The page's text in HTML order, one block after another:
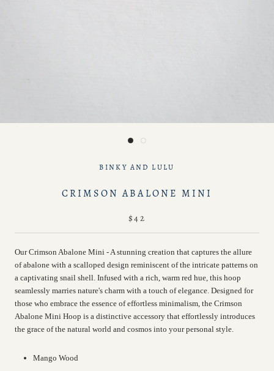
BINKY AND LULU
CRIMSON ABALONE MINI
$42
Our Crimson Abalone Mini - A stunning creation that captures the allure
of abalone with a scalloped design reminiscent of the intricate patterns on
a captivating snail shell. Infused with a rich, warm red hue, this hoop
seamlessly marries nature's charm with a touch of elegance. Designed for
those who embrace the essence of effortless minimalism, the Crimson
Abalone Mini Hoop is a distinctive accessory that effortlessly introduces
the grace of the natural world and cosmos into your personal style.
Mango Wood